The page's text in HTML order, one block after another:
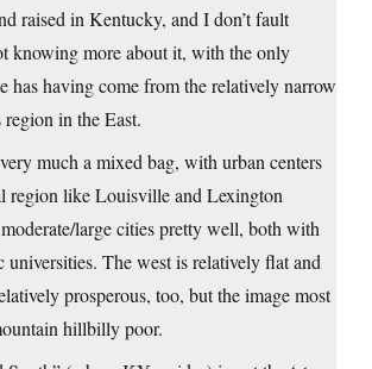
raised in Kentucky, and I don’t fault
knowing more about it, with the only
has having come from the relatively narrow
in the East.
much a mixed bag, with urban centers
region like Louisville and Lexington
large cities pretty well, both with
universities. The west is relatively flat and
prosperous, too, but the image most
hillbilly poor.